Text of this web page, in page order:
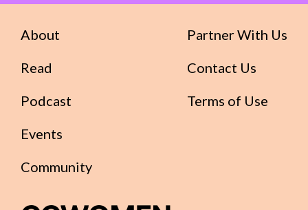
About
Read
Podcast
Events
Community
Partner With Us
Contact Us
Terms of Use